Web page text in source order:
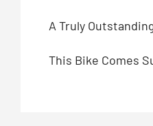
A Truly
This Bike Comes